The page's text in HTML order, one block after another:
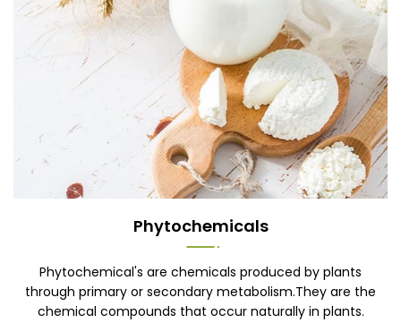
Phytochemicals
Phytochemical's are chemicals produced by plants
through primary or secondary metabolism.They are the
chemical compounds that occur naturally in plants.